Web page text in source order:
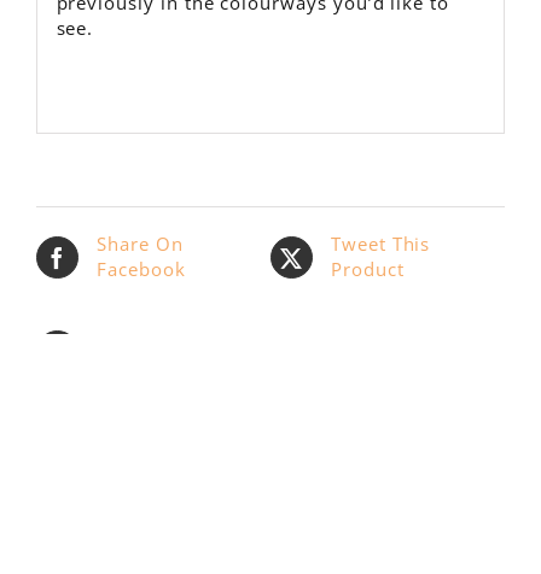
see.
Share On
Facebook
Tweet This
Product